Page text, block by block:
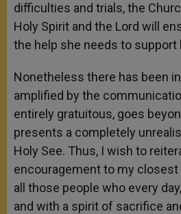
difficulties and trials, the
Holy Spirit and the Lord will
the help she needs to support
Nonetheless there has been
amplified by the
entirely gratuitous, goes
presents a completely
Holy See. Thus, I wish to
encouragement to my
all those people who every
and with a spirit of sacrifice